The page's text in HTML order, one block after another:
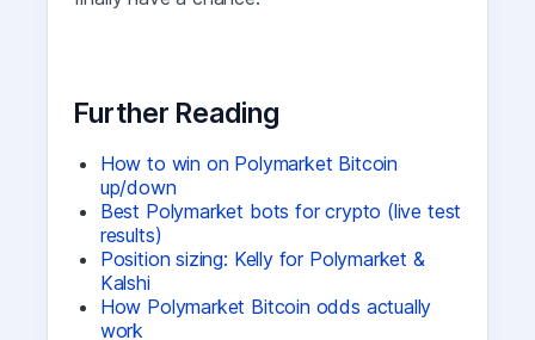
Further Reading
How to win on Polymarket Bitcoin
up/down
Best Polymarket bots for crypto (live test
results)
Position sizing: Kelly for Polymarket &
Kalshi
How Polymarket Bitcoin odds actually
work